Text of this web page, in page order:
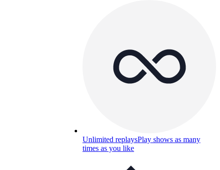
Unlimited replaysPlay shows as many
times as you like